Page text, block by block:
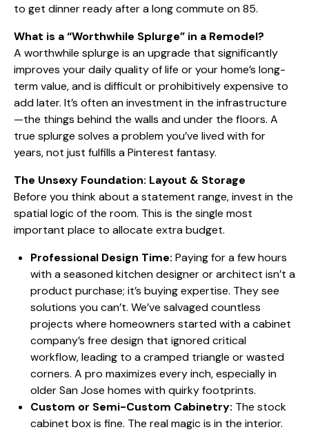
to get dinner ready after a long commute on 85.
What is a “Worthwhile Splurge” in a Remodel?
A worthwhile splurge is an upgrade that significantly
improves your daily quality of life or your home’s long-
term value, and is difficult or prohibitively expensive to
add later. It’s often an investment in the infrastructure
—the things behind the walls and under the floors. A
true splurge solves a problem you’ve lived with for
years, not just fulfills a Pinterest fantasy.
The Unsexy Foundation: Layout & Storage
Before you think about a statement range, invest in the
spatial logic of the room. This is the single most
important place to allocate extra budget.
Professional Design Time: Paying for a few hours
with a seasoned kitchen designer or architect isn’t a
product purchase; it’s buying expertise. They see
solutions you can’t. We’ve salvaged countless
projects where homeowners started with a cabinet
company’s free design that ignored critical
workflow, leading to a cramped triangle or wasted
corners. A pro maximizes every inch, especially in
older San Jose homes with quirky footprints.
Custom or Semi-Custom Cabinetry: The stock
cabinet box is fine. The real magic is in the interior.